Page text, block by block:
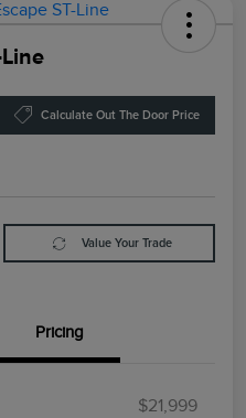
Calculate Out The Door Price
Value Your Trade
Pricing
$21,999